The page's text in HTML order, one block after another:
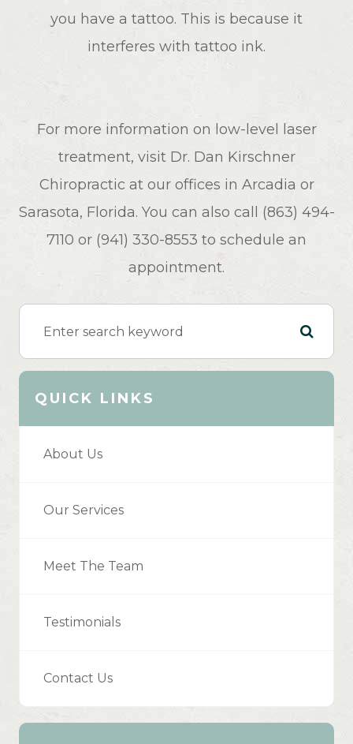
you have a tattoo. This is because it
interferes with tattoo ink.
For more information on low-level laser
treatment, visit Dr. Dan Kirschner
Chiropractic at our offices in Arcadia or
Sarasota, Florida. You can also call (863) 494-
7110 or (941) 330-8553 to schedule an
appointment.
QUICK LINKS
About Us
Our Services
Meet The Team
Testimonials
Contact Us